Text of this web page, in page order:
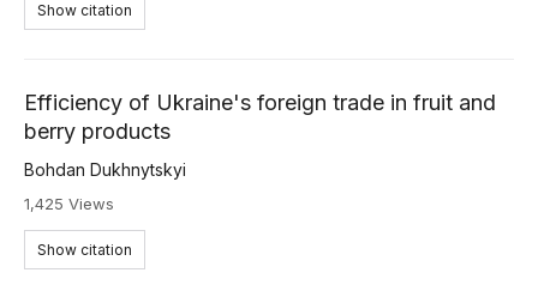
Show citation
Efficiency of Ukraine's foreign trade in fruit and
berry products
Bohdan Dukhnytskyi
1,425 Views
Show citation